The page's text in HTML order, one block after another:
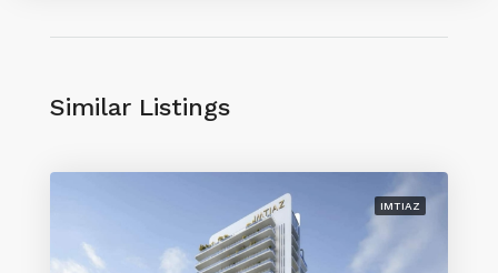
Similar Listings
IMTIAZ